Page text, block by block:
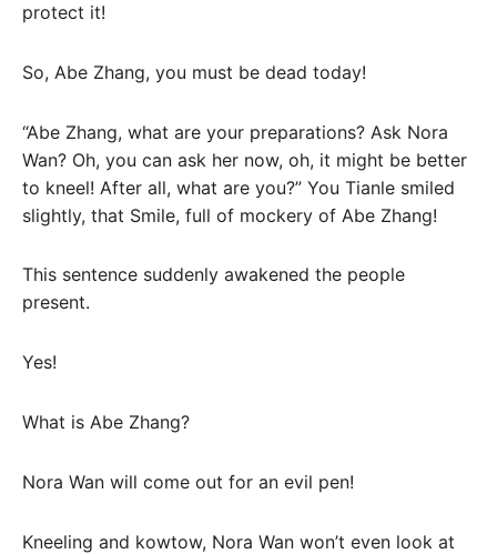
protect it!
So, Abe Zhang, you must be dead today!
“Abe Zhang, what are your preparations? Ask Nora
Wan? Oh, you can ask her now, oh, it might be better
to kneel! After all, what are you?” You Tianle smiled
slightly, that Smile, full of mockery of Abe Zhang!
This sentence suddenly awakened the people
present.
Yes!
What is Abe Zhang?
Nora Wan will come out for an evil pen!
Kneeling and kowtow, Nora Wan won’t even look at